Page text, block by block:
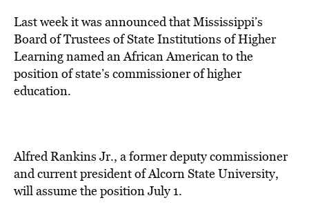
VIDEOS
BE EXTRAS
Last week it was announced that Mississippi’s
Board of Trustees of State Institutions of Higher
Learning named an African American to the
position of state’s commissioner of higher
education.
Alfred Rankins Jr., a former deputy commissioner
and current president of Alcorn State University,
will assume the position July 1.